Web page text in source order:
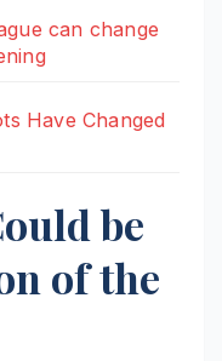
can change
Have Changed
be
of the